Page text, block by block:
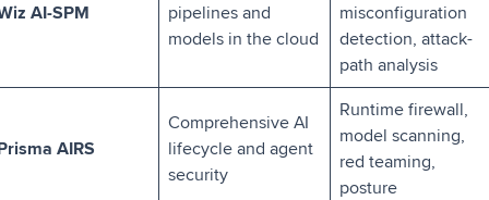
AI-SPM
pipelines and
models in the cloud
misconfiguration
detection, attack-
path analysis
AIRS
Comprehensive AI
lifecycle and agent
security
Runtime firewall,
model scanning,
red teaming,
posture